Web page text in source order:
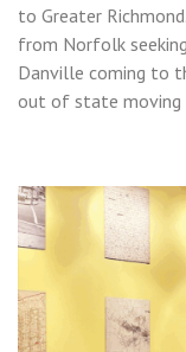
to Greater
from Norfolk
Danville coming to
out of state moving